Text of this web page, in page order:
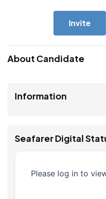
Invite
About Candidate
Information
Seafarer Digital
Please log in to